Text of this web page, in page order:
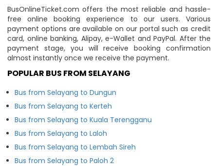
BusOnlineTicket.com offers the most reliable and hassle-
free online booking experience to our users. Various
payment options are available on our portal such as credit
card, online banking, Alipay, e-Wallet and PayPal. After the
payment stage, you will receive booking confirmation
almost instantly once we receive the payment.
POPULAR BUS FROM SELAYANG
Bus from Selayang to Dungun
Bus from Selayang to Kerteh
Bus from Selayang to Kuala Terengganu
Bus from Selayang to Laloh
Bus from Selayang to Lembah Sireh
Bus from Selayang to Paloh 2